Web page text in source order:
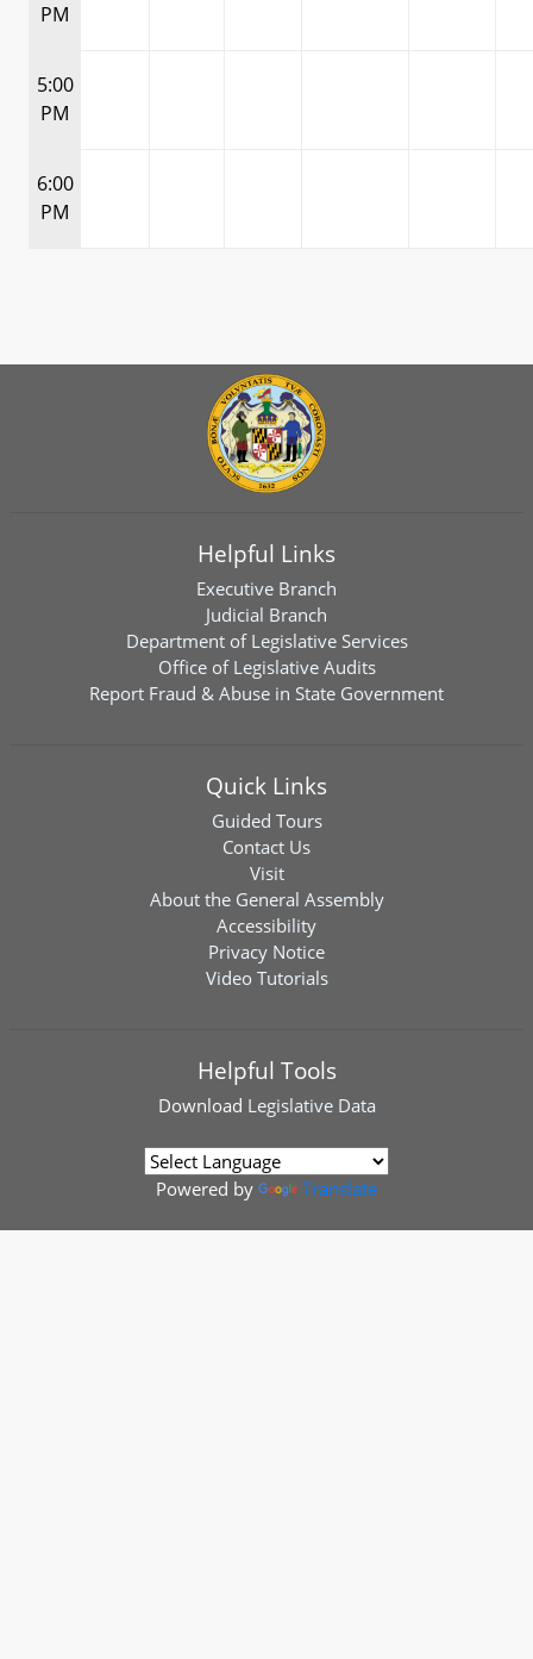
PM
5:00
PM
6:00
PM
Helpful Links
Executive Branch
Judicial Branch
Department of Legislative Services
Office of Legislative Audits
Report Fraud & Abuse in State Government
Quick Links
Guided Tours
Contact Us
Visit
About the General Assembly
Accessibility
Privacy Notice
Video Tutorials
Helpful Tools
Download Legislative Data
Powered by Translate